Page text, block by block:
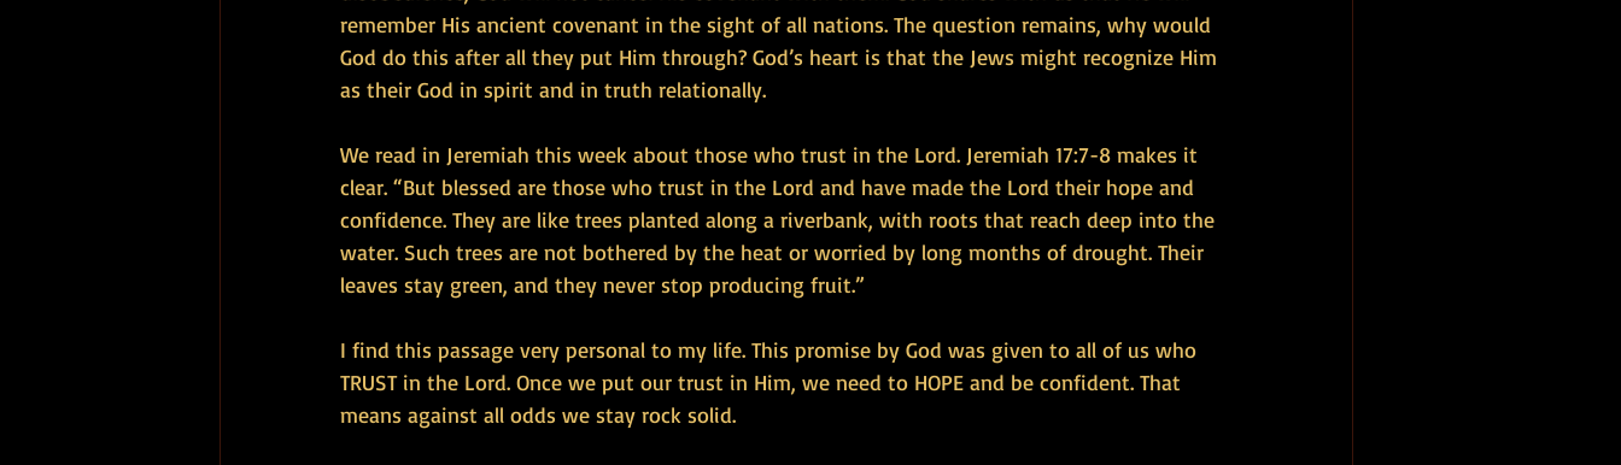
remember His ancient covenant in the sight of all nations. The question remains, why would
God do this after all they put Him through? God’s heart is that the Jews might recognize Him
as their God in spirit and in truth relationally.
We read in Jeremiah this week about those who trust in the Lord. Jeremiah 17:7-8 makes it
clear. “But blessed are those who trust in the Lord and have made the Lord their hope and
confidence. They are like trees planted along a riverbank, with roots that reach deep into the
water. Such trees are not bothered by the heat or worried by long months of drought. Their
leaves stay green, and they never stop producing fruit.”
I find this passage very personal to my life. This promise by God was given to all of us who
TRUST in the Lord. Once we put our trust in Him, we need to HOPE and be confident. That
means against all odds we stay rock solid.